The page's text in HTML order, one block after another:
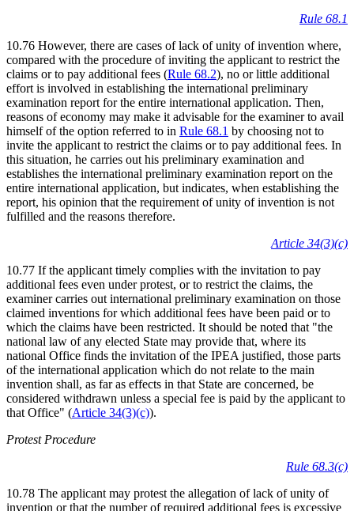
Rule 68.1
10.76 However, there are cases of lack of unity of invention where,
compared with the procedure of inviting the applicant to restrict the
claims or to pay additional fees (Rule 68.2), no or little additional
effort is involved in establishing the international preliminary
examination report for the entire international application. Then,
reasons of economy may make it advisable for the examiner to avail
himself of the option referred to in Rule 68.1 by choosing not to
invite the applicant to restrict the claims or to pay additional fees. In
this situation, he carries out his preliminary examination and
establishes the international preliminary examination report on the
entire international application, but indicates, when establishing the
report, his opinion that the requirement of unity of invention is not
fulfilled and the reasons therefore.
Article 34(3)(c)
10.77 If the applicant timely complies with the invitation to pay
additional fees even under protest, or to restrict the claims, the
examiner carries out international preliminary examination on those
claimed inventions for which additional fees have been paid or to
which the claims have been restricted. It should be noted that "the
national law of any elected State may provide that, where its
national Office finds the invitation of the IPEA justified, those parts
of the international application which do not relate to the main
invention shall, as far as effects in that State are concerned, be
considered withdrawn unless a special fee is paid by the applicant to
that Office" (Article 34(3)(c)).
Protest Procedure
Rule 68.3(c)
10.78 The applicant may protest the allegation of lack of unity of
invention or that the number of required additional fees is excessive